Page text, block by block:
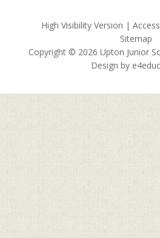
High Visibility Version |
Sitemap
Copyright © 2026 Upton Junior
Design by